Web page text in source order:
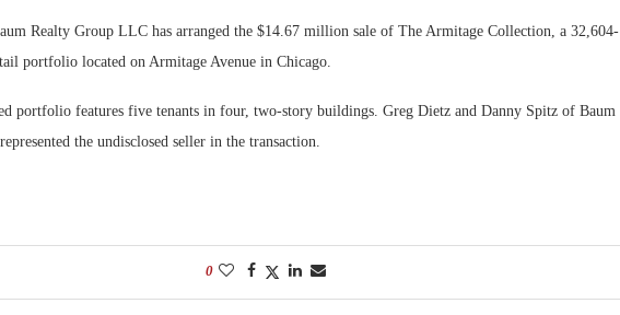
Realty Group LLC has arranged the $14.67 million sale of The Armitage Collection, a 32,604-
portfolio located on Armitage Avenue in Chicago.
portfolio features five tenants in four, two-story buildings. Greg Dietz and Danny Spitz of Baum
the undisclosed seller in the transaction.
0
Development Playbook